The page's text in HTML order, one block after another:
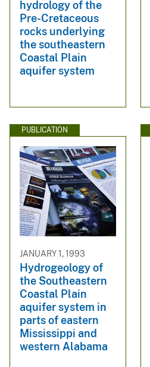
hydrology of the
Pre-Cretaceous
rocks underlying
the southeastern
Coastal Plain
aquifer system
PUBLICATION
JANUARY 1, 1993
Hydrogeology of
the Southeastern
Coastal Plain
aquifer system in
parts of eastern
Mississippi and
western Alabama